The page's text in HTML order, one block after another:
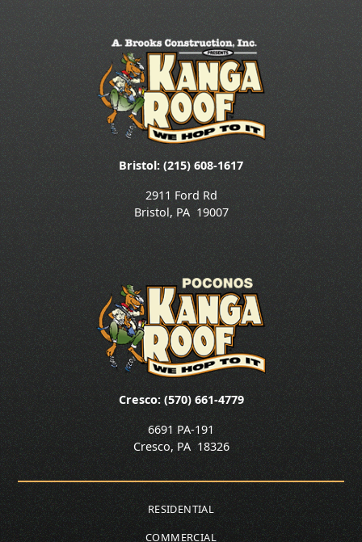
Bristol: (215) 608-1617
2911 Ford Rd
Bristol, PA 19007
Cresco: (570) 661-4779
6691 PA-191
Cresco, PA 18326
RESIDENTIAL
COMMERCIAL